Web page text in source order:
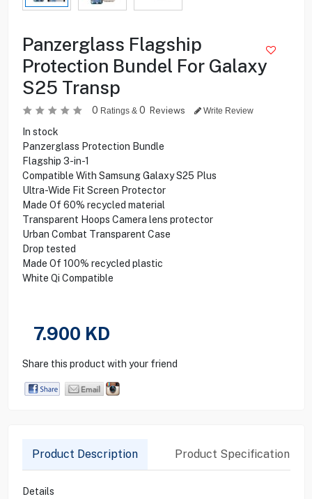
Panzerglass Flagship
Protection Bundel For Galaxy
S25 Transp
0 Ratings & 0 Reviews Write Review
In stock
Panzerglass Protection Bundle
Flagship 3-in-1
Compatible With Samsung Galaxy S25 Plus
Ultra-Wide Fit Screen Protector
Made Of 60% recycled material
Transparent Hoops Camera lens protector
Urban Combat Transparent Case
Drop tested
Made Of 100% recycled plastic
White Qi Compatible
7.900 KD
Share this product with your friend
Product Description Product Specification
Details